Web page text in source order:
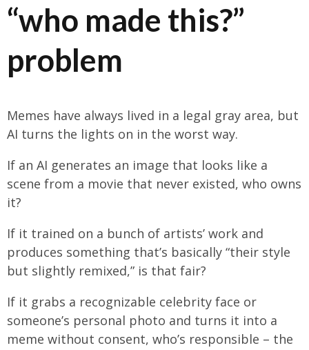
“who made this?”
problem
Memes have always lived in a legal gray area, but
AI turns the lights on in the worst way.
If an AI generates an image that looks like a
scene from a movie that never existed, who owns
it?
If it trained on a bunch of artists’ work and
produces something that’s basically “their style
but slightly remixed,” is that fair?
If it grabs a recognizable celebrity face or
someone’s personal photo and turns it into a
meme without consent, who’s responsible – the